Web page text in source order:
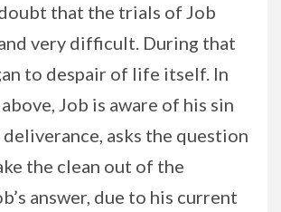
that the trials of Job
very difficult. During that
to despair of life itself. In
Job is aware of his sin
deliverance, asks the question
the clean out of the
answer, due to his current